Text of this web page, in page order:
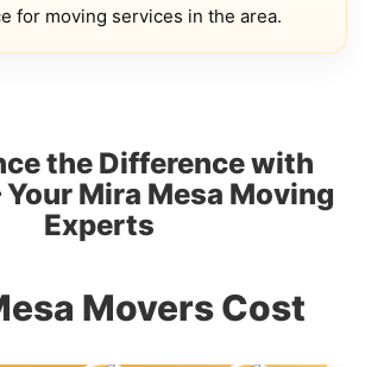
for moving services in the area.
the Difference with
Mira Mesa Moving
Experts
Movers Cost